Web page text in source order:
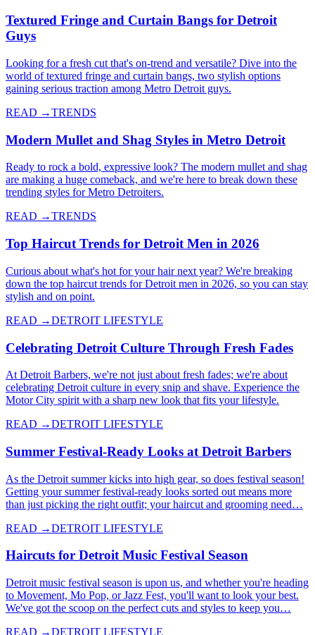
Textured Fringe and Curtain Bangs for Detroit
Guys
Looking for a fresh cut that's on-trend and versatile? Dive into the
world of textured fringe and curtain bangs, two stylish options
gaining serious traction among Metro Detroit guys.
READ →TRENDS
Modern Mullet and Shag Styles in Metro Detroit
Ready to rock a bold, expressive look? The modern mullet and shag
are making a huge comeback, and we're here to break down these
trending styles for Metro Detroiters.
READ →TRENDS
Top Haircut Trends for Detroit Men in 2026
Curious about what's hot for your hair next year? We're breaking
down the top haircut trends for Detroit men in 2026, so you can stay
stylish and on point.
READ →DETROIT LIFESTYLE
Celebrating Detroit Culture Through Fresh Fades
At Detroit Barbers, we're not just about fresh fades; we're about
celebrating Detroit culture in every snip and shave. Experience the
Motor City spirit with a sharp new look that fits your lifestyle.
READ →DETROIT LIFESTYLE
Summer Festival-Ready Looks at Detroit Barbers
As the Detroit summer kicks into high gear, so does festival season!
Getting your summer festival-ready looks sorted out means more
than just picking the right outfit; your haircut and grooming need…
READ →DETROIT LIFESTYLE
Haircuts for Detroit Music Festival Season
Detroit music festival season is upon us, and whether you're heading
to Movement, Mo Pop, or Jazz Fest, you'll want to look your best.
We've got the scoop on the perfect cuts and styles to keep you…
READ →DETROIT LIFESTYLE